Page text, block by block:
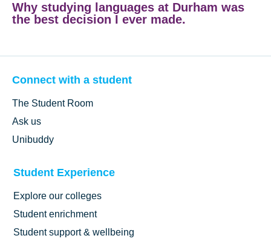
Why studying languages at Durham was
the best decision I ever made.
Connect with a student
The Student Room
Ask us
Unibuddy
Student Experience
Explore our colleges
Student enrichment
Student support & wellbeing